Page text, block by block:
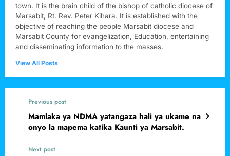
town. It is the brain child of the bishop of catholic diocese of
Marsabit, Rt. Rev. Peter Kihara. It is established with the
objective of reaching the people Marsabit diocese and
Marsabit County for evangelization, Education, entertaining
and disseminating information to the masses.
View All Posts
Previous post
Mamlaka ya NDMA yatangaza hali ya ukame na
onyo la mapema katika Kaunti ya Marsabit.
Next post